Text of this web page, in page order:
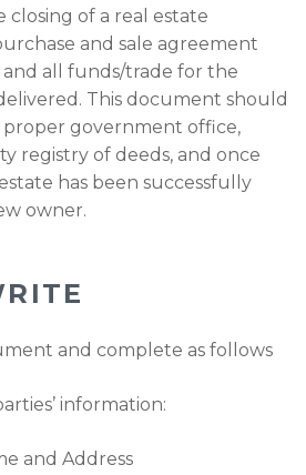
closing of a real estate
and sale agreement
and all funds/trade for the
This document should
government office,
registry of deeds, and once
has been successfully
owner.
and complete as follows
information:
and Address